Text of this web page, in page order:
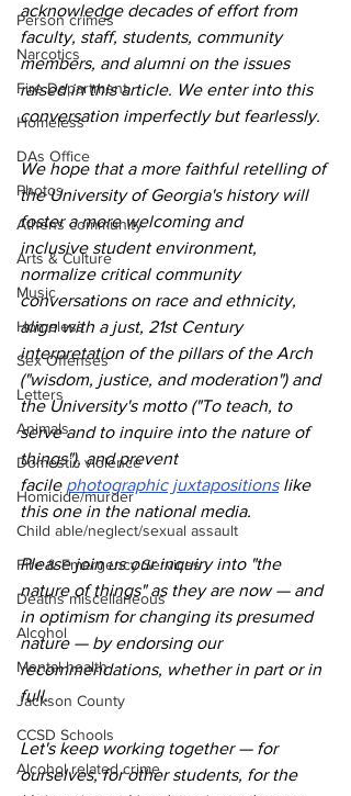
Person crimes
Narcotics
Fire Department
Homeless
DAs Office
Photos
Athens community
Arts & Culture
Music
Homeless
Sex Offenses
Letters
Animals
Domestic violence
Homicide/murder
Child able/neglect/sexual assault
Fire & Emergency Services
Deaths miscellaneous
Alcohol
Mental health
Jackson County
CCSD Schools
Alcohol related crime
acknowledge decades of effort from
faculty, staff, students, community
members, and alumni on the issues
raised in this article. We enter into this
conversation imperfectly but fearlessly.
We hope that a more faithful retelling of
the University of Georgia's history will
foster a more welcoming and
inclusive student environment,
normalize critical community
conversations on race and ethnicity,
align with a just, 21st Century
interpretation of the pillars of the Arch
("wisdom, justice, and moderation") and
the University's motto ("To teach, to
serve and to inquire into the nature of
things"), and prevent
facile photographic juxtapositions like
this one in the national media.
Please join us our inquiry into "the
nature of things" as they are now — and
in optimism for changing its presumed
nature — by endorsing our
recommendations, whether in part or in
full.
Let's keep working together — for
ourselves, for other students, for the